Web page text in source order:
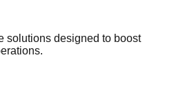
solutions designed to boost